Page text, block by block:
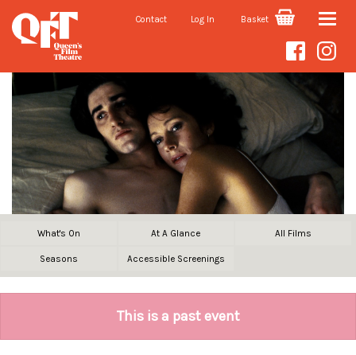
Contact Log In Basket Toggle
What's On At A Glance All Films
Seasons Accessible Screenings
This is a past event